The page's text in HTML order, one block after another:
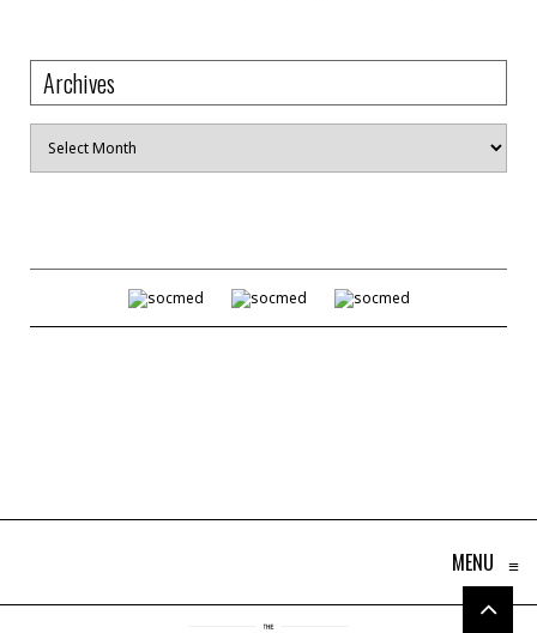
Archives
Archives
MENU ≡